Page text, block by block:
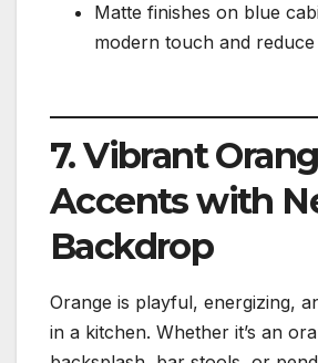
Matte finishes on blue
modern touch and reduce
7. Vibrant
Accents with
Backdrop
Orange is playful, energizing,
in a kitchen. Whether it’s an